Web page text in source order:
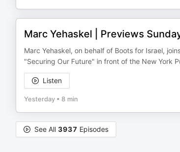
Marc Yehaskel | Previews
Marc Yehaskel, on behalf of Boots for Israel,
"Securing Our Future" in front of the New York
Listen
Yesterday • 8 min
See All 3937 Episodes